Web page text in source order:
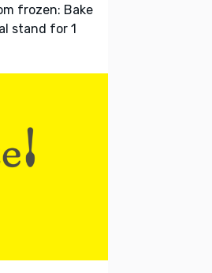
frozen: Bake
stand for 1